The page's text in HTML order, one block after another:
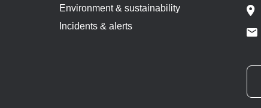
Environment & sustainability
Incidents & alerts